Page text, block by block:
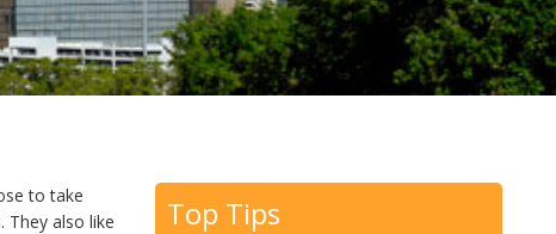
to take
They also like
Top Tips